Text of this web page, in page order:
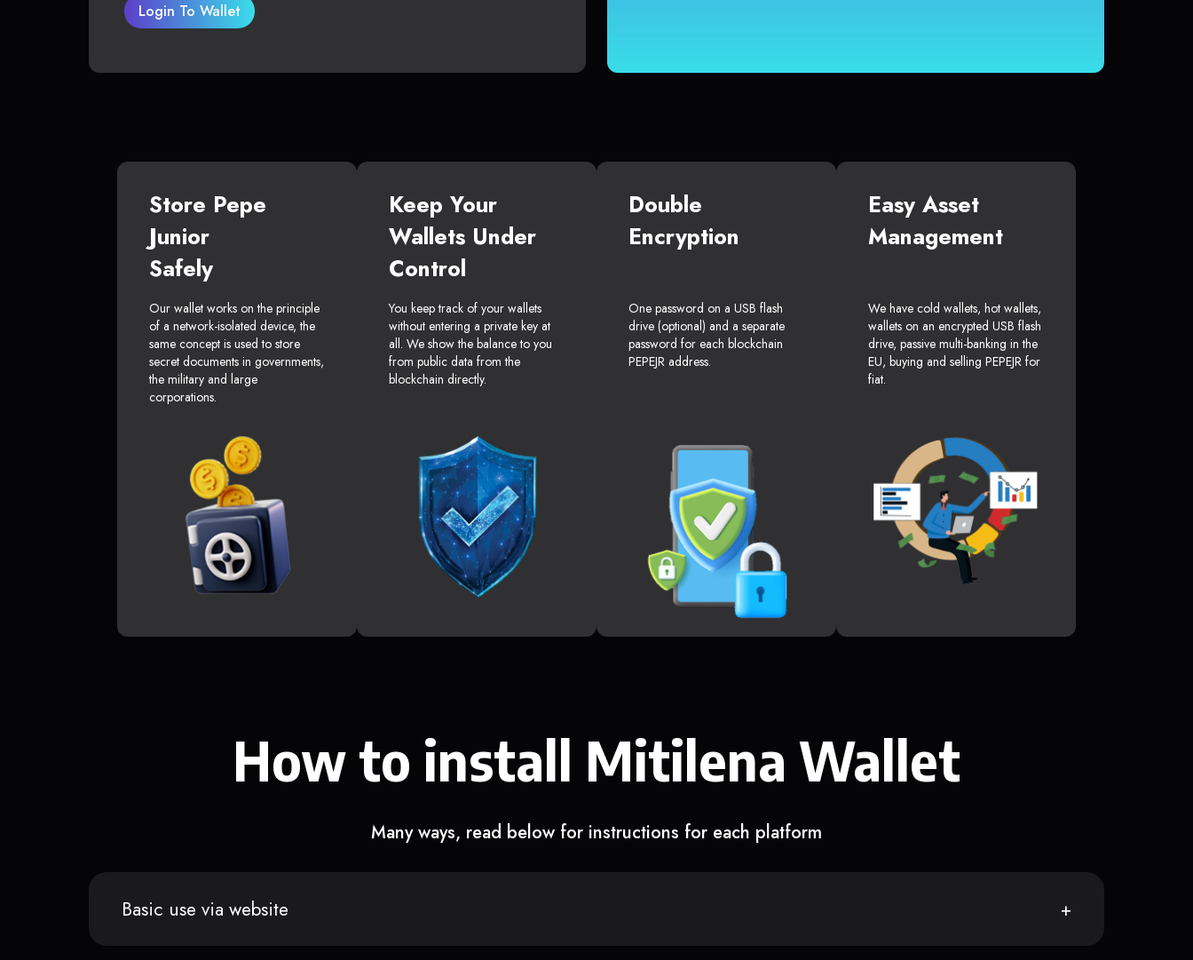
Login To Wallet
Store Pepe
Junior
Safely
Our wallet works on the principle
of a network-isolated device, the
same concept is used to store
secret documents in governments,
the military and large
corporations.
Keep Your
Wallets Under
Control
You keep track of your wallets
without entering a private key at
all. We show the balance to you
from public data from the
blockchain directly.
Double
Encryption
One password on a USB flash
drive (optional) and a separate
password for each blockchain
PEPEJR address.
Easy Asset
Management
We have cold wallets, hot wallets,
wallets on an encrypted USB flash
drive, passive multi-banking in the
EU, buying and selling PEPEJR for
fiat.
How to install Mitilena Wallet
Many ways, read below for instructions for each platform
Basic use via website